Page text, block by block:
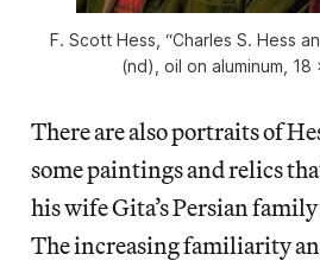
F. Scott Hess, “Charles S. Hess
(nd), oil on aluminum, 18
There are also portraits of
some paintings and relics
his wife Gita’s Persian
The increasing familiarity